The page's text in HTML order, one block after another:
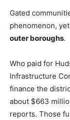
Gated
phenomenon, yet
outer boroughs.
Who paid for
Infrastructure
finance the
about $663
reports. Those